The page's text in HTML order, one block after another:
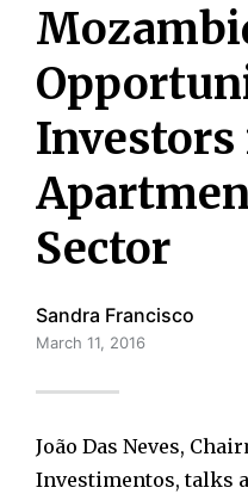
Sector
Sandra Francisco
March 11, 2016
João Das Neves,
Investimentos, talks